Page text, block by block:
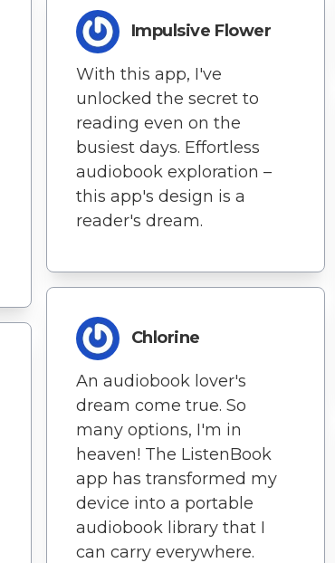
Impulsive Flower
With this app, I've
unlocked the secret to
reading even on the
busiest days. Effortless
audiobook exploration –
this app's design is a
reader's dream.
Chlorine
An audiobook lover's
dream come true. So
many options, I'm in
heaven! The ListenBook
app has transformed my
device into a portable
audiobook library that I
can carry everywhere.